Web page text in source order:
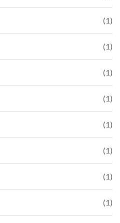
(1)
(1)
(1)
(1)
(1)
(1)
(1)
(1)